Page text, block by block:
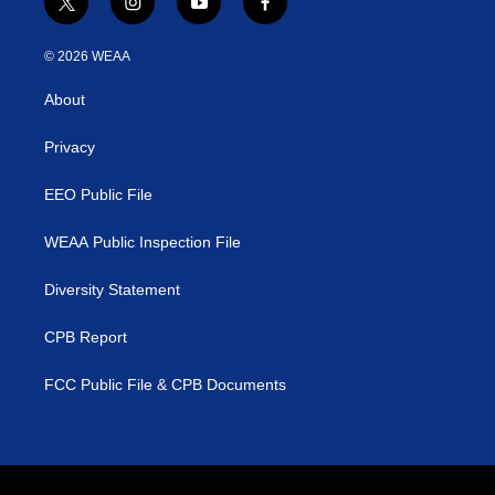
t
w
i
e
i
n
y
o
f
a
© 2026 WEAA
About
Privacy
EEO Public File
WEAA Public Inspection File
Diversity Statement
CPB Report
FCC Public File & CPB Documents